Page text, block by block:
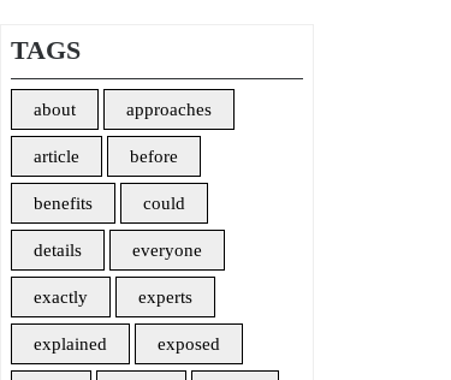
TAGS
about approaches
article before
benefits could
details everyone
exactly experts
explained exposed